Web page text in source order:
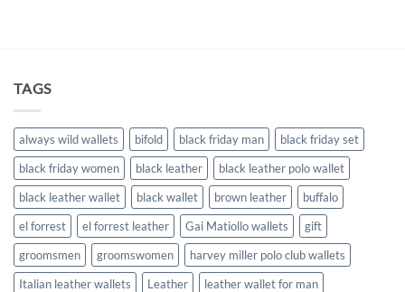
TAGS
always wild wallets bifold black friday man
black friday set
black friday women
black leather
black leather polo wallet
black leather wallet
black wallet brown leather
buffalo
el forrest
el forrest leather Gai Matiollo wallets
gift
groomsmen
groomswomen
harvey miller polo club wallets
Italian leather wallets
Leather
leather wallet for man